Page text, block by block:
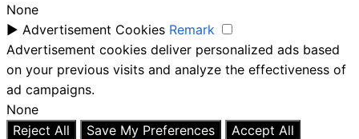
None
► Advertisement Cookies Remark
Advertisement cookies deliver personalized ads based
on your previous visits and analyze the effectiveness of
ad campaigns.
None
Reject All
Save My Preferences
Accept All